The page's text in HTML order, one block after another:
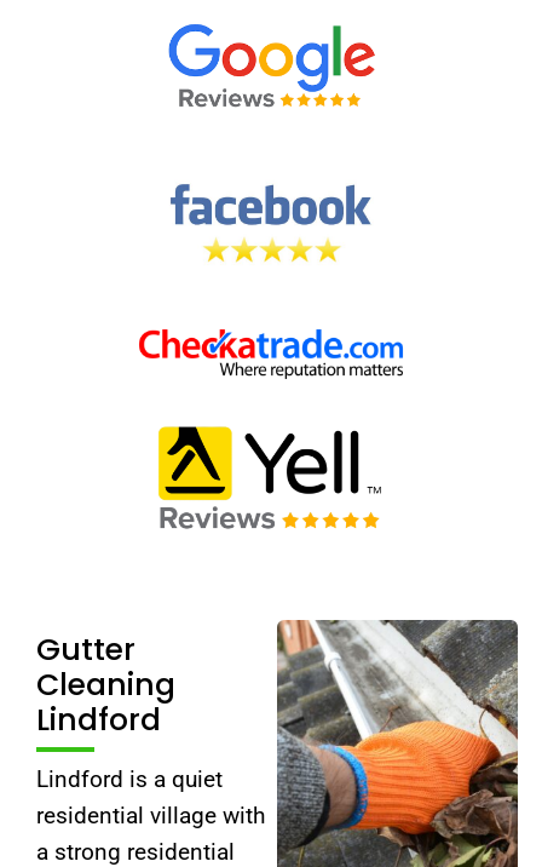
Gutter
Cleaning
Lindford
Lindford is a quiet
residential village with
a strong residential